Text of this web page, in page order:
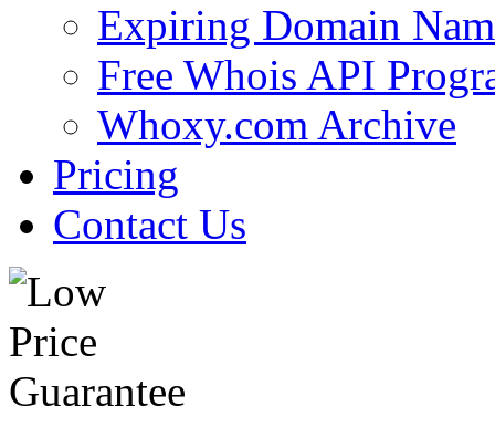
Expiring Domain
Free Whois API
Whoxy.com Archive
Pricing
Contact Us